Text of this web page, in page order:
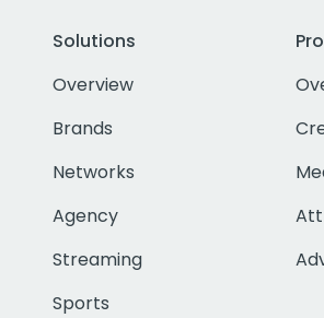
Solutions
Overview
Brands
Networks
Agency
Streaming
Sports